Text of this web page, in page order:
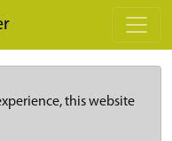
this website